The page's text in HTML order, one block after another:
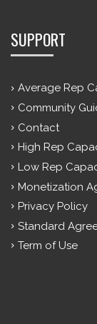
SUPPORT
Average Rep
Community
Contact
High Rep
Low Rep
Monetization
Privacy Policy
Standard
Term of Use